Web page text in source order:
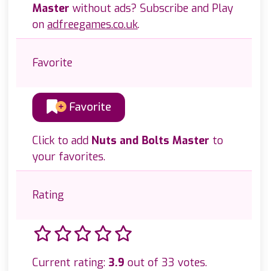
Master without ads? Subscribe and Play
on adfreegames.co.uk.
Favorite
Favorite
Click to add Nuts and Bolts Master to
your favorites.
Rating
Current rating: 3.9 out of 33 votes.